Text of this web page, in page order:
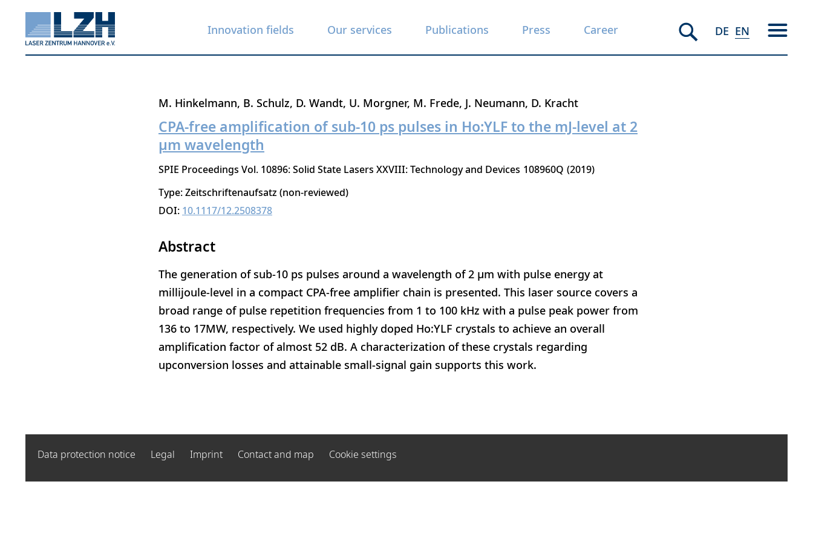
Innovation fields Our services Publications Press Career DE EN
M. Hinkelmann B. Schulz D. Wandt U. Morgner M. Frede J. Neumann D. Kracht
CPA-free amplification of sub-10 ps pulses in Ho:YLF to the mJ-level at 2
μm wavelength
SPIE Proceedings Vol. 10896: Solid State Lasers XXVIII: Technology and Devices 108960Q 2019
Type: Zeitschriftenaufsatz (non-reviewed)
DOI: 10.1117/12.2508378
Abstract
The generation of sub-10 ps pulses around a wavelength of 2 μm with pulse energy at
millijoule-level in a compact CPA-free amplifier chain is presented. This laser source covers a
broad range of pulse repetition frequencies from 1 to 100 kHz with a pulse peak power from
136 to 17MW, respectively. We used highly doped Ho:YLF crystals to achieve an overall
amplification factor of almost 52 dB. A characterization of these crystals regarding
upconversion losses and attainable small-signal gain supports this work.
Data protection notice Legal Imprint Contact and map Cookie settings